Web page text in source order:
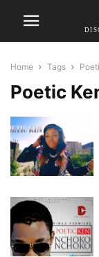
Home Tags
Poetic